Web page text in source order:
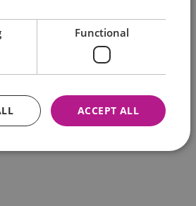
Functional
ACCEPT ALL